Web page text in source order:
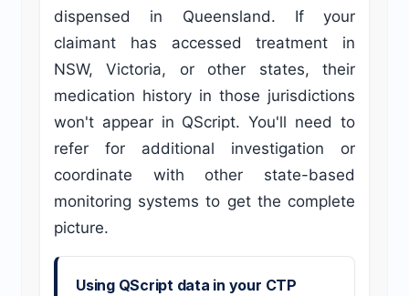
dispensed in Queensland. If your
claimant has accessed treatment in
NSW, Victoria, or other states, their
medication history in those jurisdictions
won't appear in QScript. You'll need to
refer for additional investigation or
coordinate with other state-based
monitoring systems to get the complete
picture.
Using QScript data in your CTP